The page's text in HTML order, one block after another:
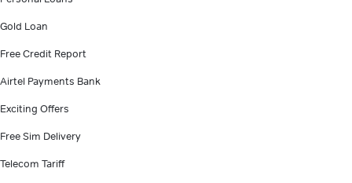
Gold Loan
Free Credit Report
Airtel Payments Bank
Exciting Offers
Free Sim Delivery
Telecom Tariff